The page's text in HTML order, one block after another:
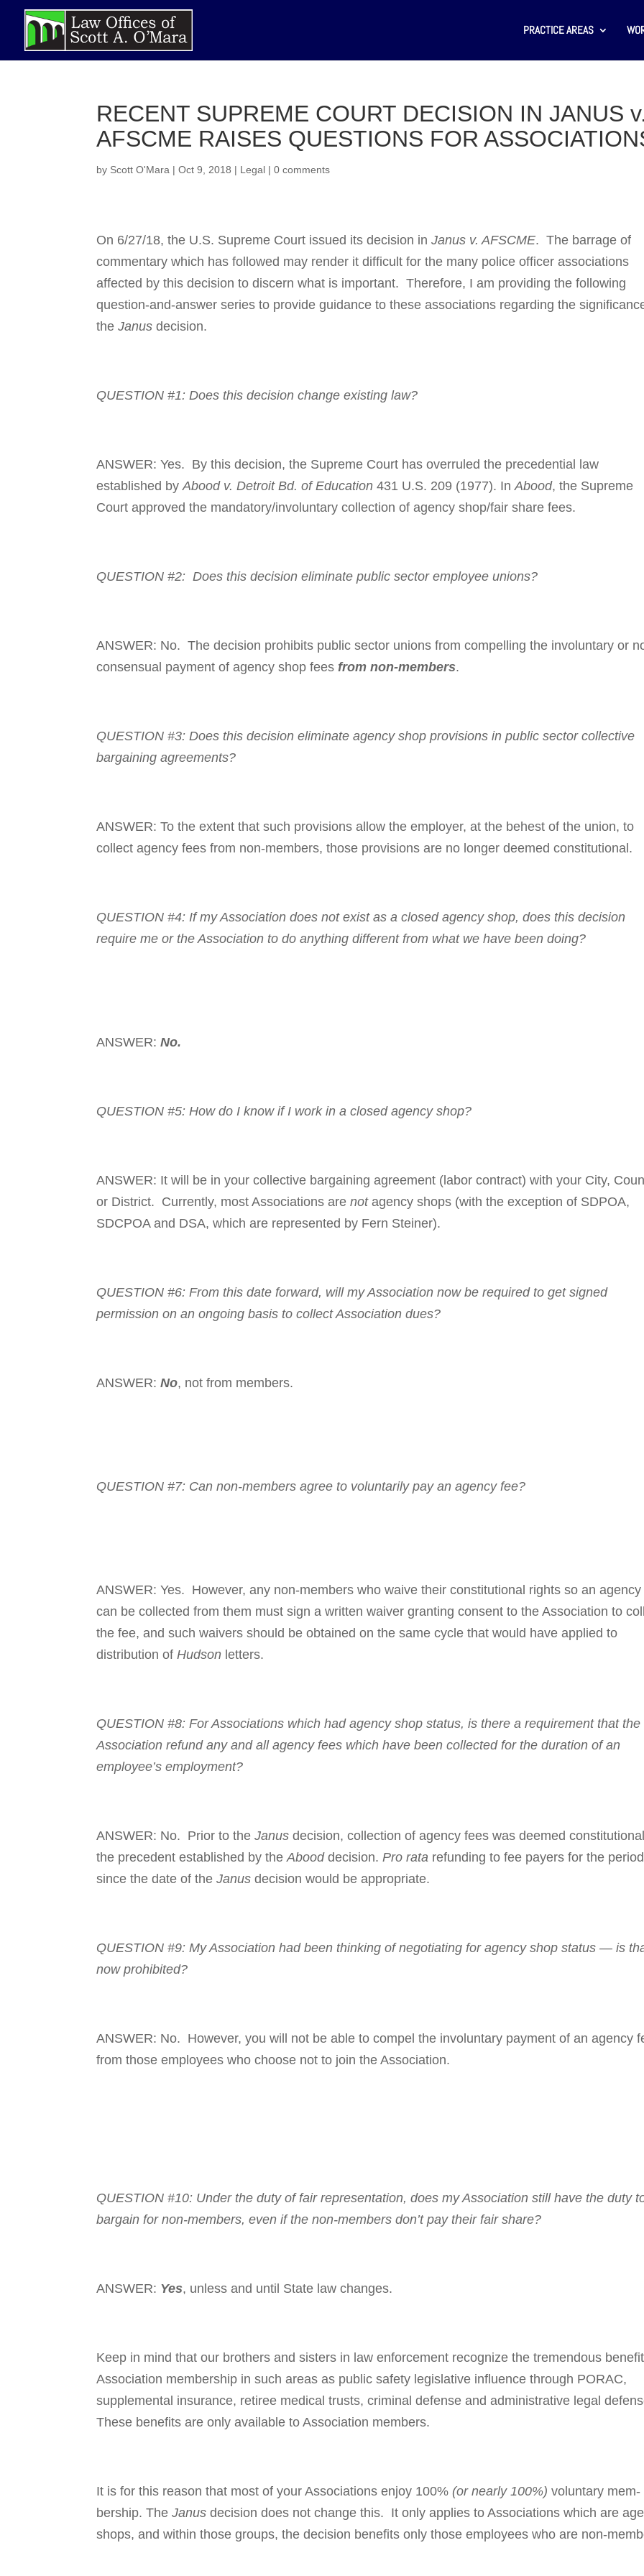
PRACTICE AREAS
RECENT SUPREME COURT DECISION IN JANUS
AFSCME RAISES QUESTIONS FOR
by Scott O'Mara |Oct 9, 2018 | Legal |0 comments
On 6/27/18, the U.S. Supreme Court issued its decision inJanus v. AFSCME. The bar­rage of
commentary which has followed may render it difficult for the many police officer asso­ciations
affected by this decision to dis­cern what is important. Therefore, I am pro­vid­ing the following
question-and-answer series to provide guidance to these associ­ations regarding the
theJanus decision.
QUESTION #1: Does this deci­sion change existing law?
ANSWER: Yes. By this deci­sion, the Su­preme Court has overruled the prece­dential law
established byAbood v. Detroit Bd. of Education 431 U.S. 209 (1977). InAbood, the Su­preme
Court approved the man­da­tory/involun­tary col­lec­tion of agency shop/fair share fees.
QUESTION #2: Does this deci­sion eliminate public sector employee unions?
ANSWER: No. The decision prohibits public sector unions from compelling the involuntary or
consensual payment of agency shop feesfrom non-members.
QUESTION #3: Does this decision eliminate agency shop provisions in public sec­tor col­lec­tive
bargaining agreements?
ANSWER: To the extent that such provisions allow the em­ployer, at the behest of the union, to
collect agency fees from non-members, those pro­vi­sions are no longer deemed constitutional.
QUESTION #4: If my Asso­ciation does not exist as a closed agency shop, does this decision
require me or the Association to do anything dif­ferent from what we have been doing?
ANSWER:No.
QUESTION #5: How do I know if I work in a closed agency shop?
ANSWER: It will be in your collective bar­gain­ing agree­ment (labor contract) with your City,
or District. Cur­rently, most As­so­­ciations arenotagency shops (with the ex­ception of SDPOA,
SDCPOA and DSA, which are repre­sented by Fern Steiner).
QUESTION #6: From this date forward, will my Association now be required to get signed
permission on an ongoing basis to collect Association dues?
ANSWER:No, not from members.
QUESTION #7: Can non-mem­­bers agree to voluntarily pay an agency fee?
ANSWER: Yes. However, any non-mem­bers who waive their constitutional rights so an
can be collected from them must sign a written waiver granting consent to the Association to
the fee, and such waivers should be obtained on the same cycle that would have applied to
distribution ofHudson letters.
QUESTION #8: For Asso­ci­a­tions which had agency shop status, is there a re­quire­ment that the
Association refund any and all agency fees which have been collected for the duration of an
employee’s employment?
ANSWER: No. Prior to theJanus decision, collection of agency fees was deemed
the precedent established by theAbooddecision.Pro rata refunding to fee payers for the period
since the date of theJanus decision would be appropriate.
QUESTION #9: My Asso­ci­a­tion had been thinking of nego­tiating for agency shop status — is
now prohibited?
ANSWER: No. However, you will not be able to compel the involuntary payment of an agency
from those em­ployees who choose not to join the Association.
QUESTION #10: Under the duty of fair rep­resentation, does my Association still have the duty
bargain for non-members, even if the non-members don’t pay their fair share?
ANSWER: Yes, unless and until State law changes.
Keep in mind that our brothers and sisters in law enforcement recognize the tremendous
Association mem­ber­ship in such areas as public safety legislative influence through PORAC,
supplemental insurance, retiree medical trusts, criminal defense and administrative legal
These benefits are only avail­able to Association members.
It is for this reason that most of your Asso­ci­a­tions enjoy 100% (or nearly 100%) volun­tary mem­
bership. TheJanus deci­sion does not change this. It only applies to Associations which are
shops, and within those groups, the deci­sion benefits only those em­ploy­ees who are non-